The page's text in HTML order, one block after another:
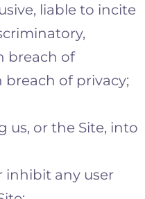
liable to incite
breach of
of privacy;
us, or the Site, into
inhibit any user